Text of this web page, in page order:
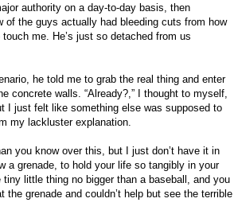
authority on a day-to-day basis, then
the guys actually had bleeding cuts from how
me. He’s just so detached from us
he told me to grab the real thing and enter
concrete walls. “Already?,” I thought to myself,
I just felt like something else was supposed to
my lackluster explanation.
you know over this, but I just don’t have it in
a grenade, to hold your life so tangibly in your
little thing no bigger than a baseball, and you
grenade and couldn’t help but see the terrible